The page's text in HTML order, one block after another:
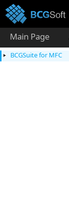
Main Page
BCGSuite for MFC